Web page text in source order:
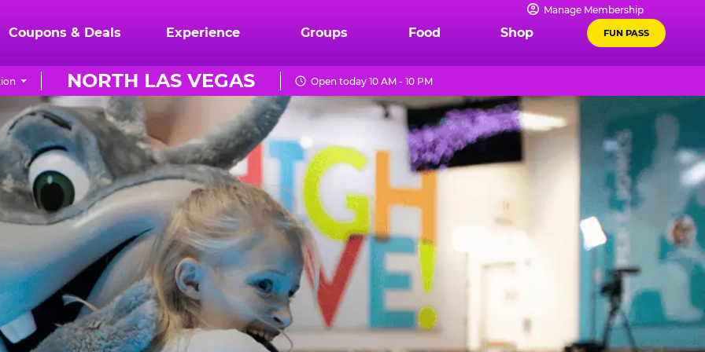
Manage Membership
Coupons & Deals Experience Groups Food Shop FUN PASS
NORTH LAS VEGAS Open today 10 AM - 10 PM